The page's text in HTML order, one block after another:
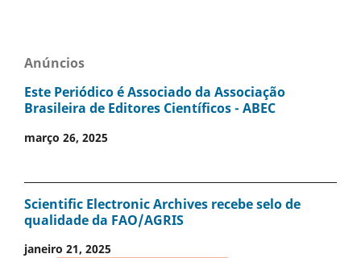
Anúncios
Este Periódico é Associado da Associação
Brasileira de Editores Científicos - ABEC
março 26, 2025
Scientific Electronic Archives recebe selo de
qualidade da FAO/AGRIS
janeiro 21, 2025